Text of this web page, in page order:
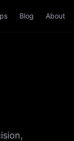
Blog About